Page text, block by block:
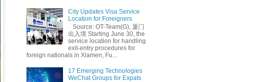
City Updates Visa Service
Location for Foreigners
Source: OT-Team(G), 厦门
出入境 Starting June 30, the
service location for handling
exit-entry procedures for
foreign nationals in Xiamen, Fu...
17 Emerging Technologies
WeChat Groups for Expats